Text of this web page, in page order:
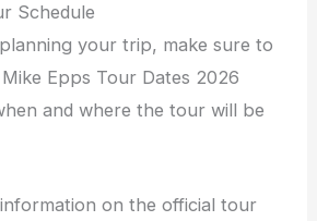
Schedule
your trip, make sure to
Epps Tour Dates 2026
and where the tour will be
on the official tour